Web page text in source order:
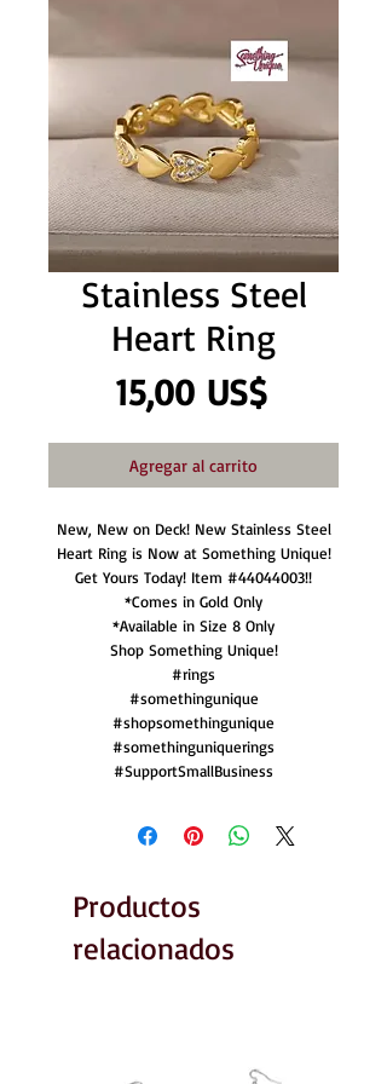
Stainless Steel
Heart Ring
15,00 US$Precio
Agregar al carrito
New, New on Deck! New Stainless Steel
Heart Ring is Now at Something Unique!
Get Yours Today! Item #44044003!!
*Comes in Gold Only
*Available in Size 8 Only
Shop Something Unique!
#rings
#somethingunique
#shopsomethingunique
#somethinguniquerings
#SupportSmallBusiness
Productos
relacionados